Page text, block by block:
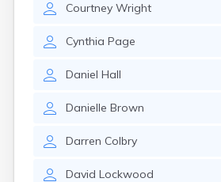
Courtney Wright
Cynthia Page
Daniel Hall
Danielle Brown
Darren Colbry
David Lockwood